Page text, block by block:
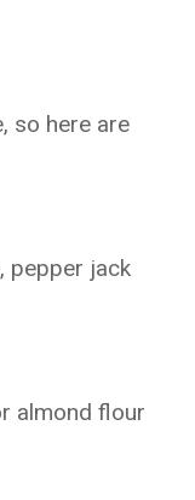
so here are
pepper jack
almond flour